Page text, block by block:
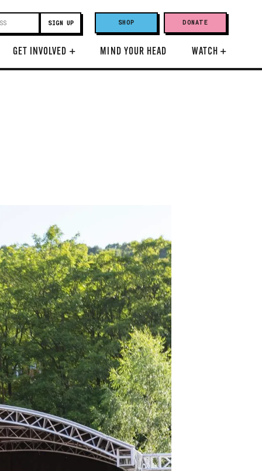
SHOP DONATE
GET INVOLVED + MIND YOUR HEAD WATCH+